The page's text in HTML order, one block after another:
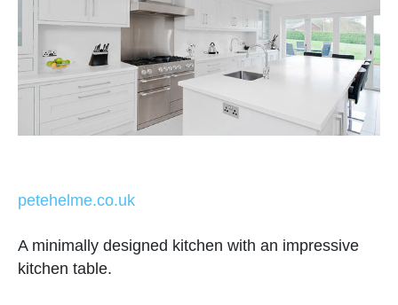
petehelme.co.uk
A minimally designed kitchen with an impressive
kitchen table.